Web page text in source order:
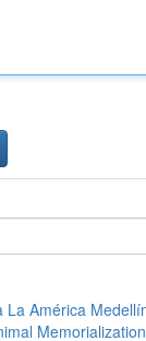
La América